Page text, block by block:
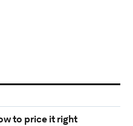
to price it right